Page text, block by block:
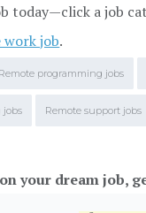
today—click a job
job.
Remote programming jobs
jobs Remote support jobs
your dream job,